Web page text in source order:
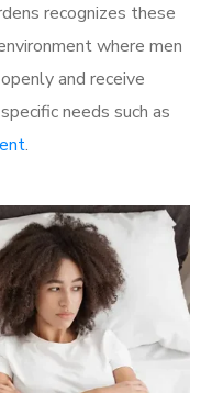
recognizes these
where men
and receive
needs such as
.